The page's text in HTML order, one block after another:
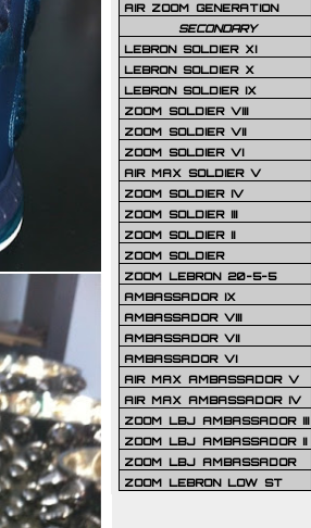
AIR ZOOM GENERATION
SECONDARY
LEBRON SOLDIER XI
LEBRON SOLDIER X
LEBRON SOLDIER IX
ZOOM SOLDIER VIII
ZOOM SOLDIER VII
ZOOM SOLDIER VI
AIR MAX SOLDIER V
ZOOM SOLDIER IV
ZOOM SOLDIER III
ZOOM SOLDIER II
ZOOM SOLDIER
ZOOM LEBRON 20-5-5
AMBASSADOR IX
AMBASSADOR VIII
AMBASSADOR VII
AMBASSADOR VI
AIR MAX AMBASSADOR V
AIR MAX AMBASSADOR IV
ZOOM LBJ AMBASSADOR III
ZOOM LBJ AMBASSADOR II
ZOOM LBJ AMBASSADOR
ZOOM LEBRON LOW ST